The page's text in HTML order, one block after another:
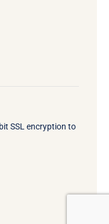
SSL encryption to